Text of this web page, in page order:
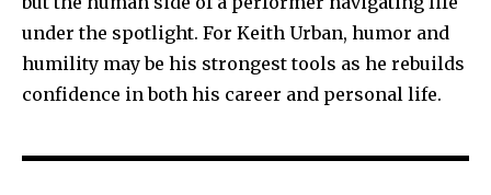
under the spotlight. For Keith Urban, humor and
humility may be his strongest tools as he rebuilds
confidence in both his career and personal life.